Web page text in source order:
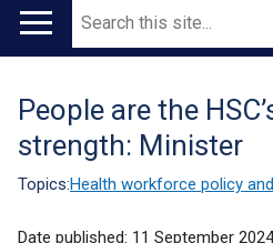
Main
Search
Translation
help
People are the
strength: Minister
Topics:Health workforce policy
Date published: 11 September 2024